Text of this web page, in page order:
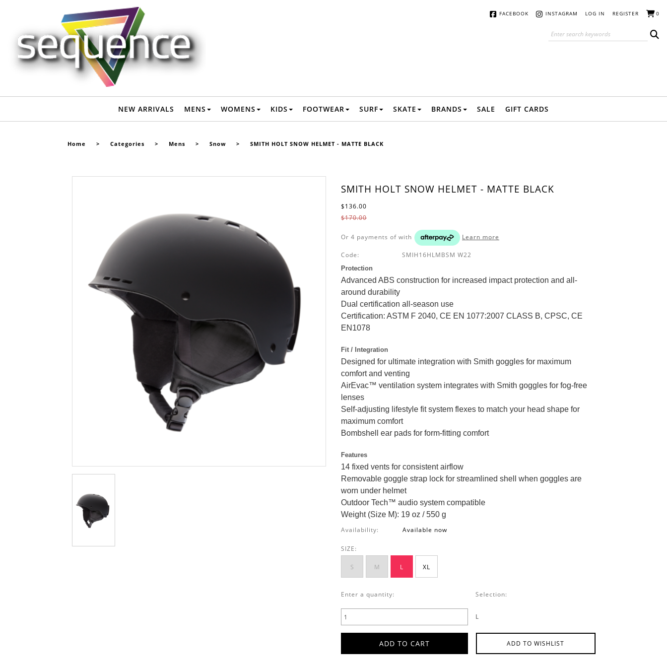
SMITH HOLT SNOW HELMET - MATTE BLACK - Mens-Snow :
FACEBOOK INSTAGRAM LOG IN REGISTER 0
NEW ARRIVALS MENS WOMENS KIDS FOOTWEAR SURF SKATE BRANDS SALE GIFT CARDS
Home > Categories > Mens > Snow > SMITH HOLT SNOW HELMET - MATTE BLACK
SMITH HOLT SNOW HELMET - MATTE BLACK
$136.00
$170.00
Or 4 payments of with Learn more
Code: SMIH16HLMBSM W22
Protection
Advanced ABS construction for increased impact protection and all-
around durability
Dual certification all-season use
Certification: ASTM F 2040, CE EN 1077:2007 CLASS B, CPSC, CE
EN1078
Fit / Integration
Designed for ultimate integration with Smith goggles for maximum
comfort and venting
AirEvac™ ventilation system integrates with Smith goggles for fog-free
lenses
Self-adjusting lifestyle fit system flexes to match your head shape for
maximum comfort
Bombshell ear pads for form-fitting comfort
Features
14 fixed vents for consistent airflow
Removable goggle strap lock for streamlined shell when goggles are
worn under helmet
Outdoor Tech™ audio system compatible
Weight (Size M): 19 oz / 550 g
Availability:
Available now
SIZE:
S M L XL
Enter a quantity: Selection:
L
ADD TO WISHLIST